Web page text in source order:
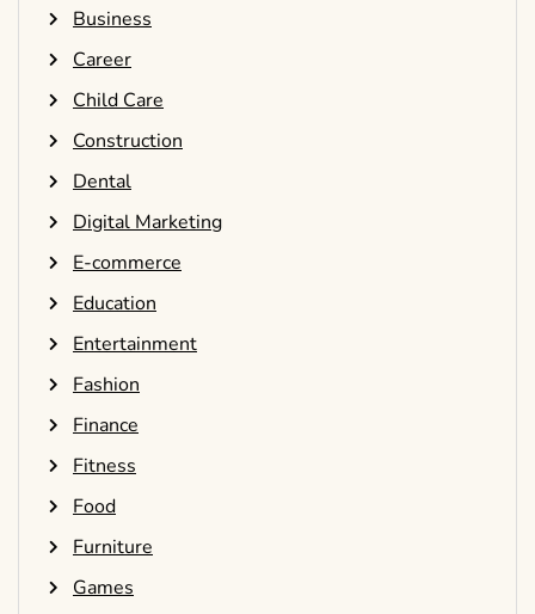
Business
Career
Child Care
Construction
Dental
Digital Marketing
E-commerce
Education
Entertainment
Fashion
Finance
Fitness
Food
Furniture
Games